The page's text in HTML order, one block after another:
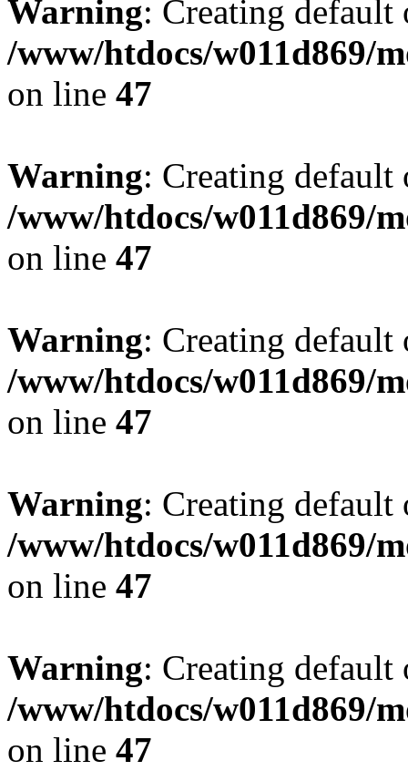
Warning: Creating
/www/htdocs/w011d869/
on line 47
Warning: Creating
/www/htdocs/w011d869/
on line 47
Warning: Creating
/www/htdocs/w011d869/
on line 47
Warning: Creating
/www/htdocs/w011d869/
on line 47
Warning: Creating
/www/htdocs/w011d869/
on line 47